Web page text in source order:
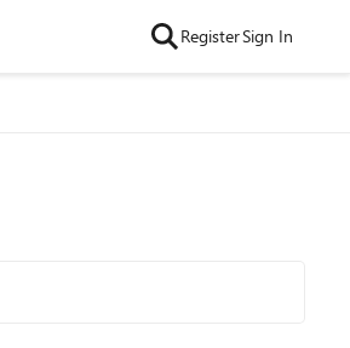
RegisterSign In